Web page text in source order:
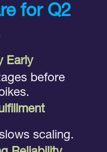
for Q2
Early
before
scaling.